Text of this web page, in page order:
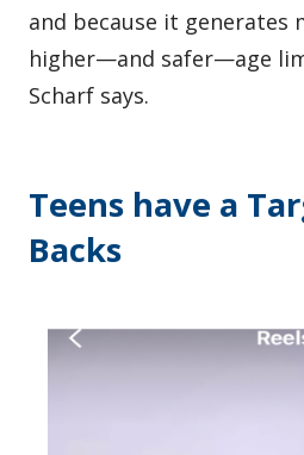
and because it generates
higher—and safer—age
Scharf says.
Teens have a
Backs